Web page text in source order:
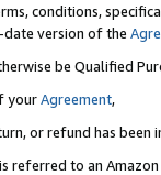
conditions,
version of the
be Qualified
yourAgreement,
or refund has been
referred to an